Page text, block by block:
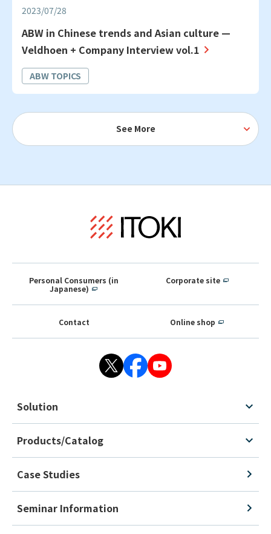
2023/07/28
ABW in Chinese trends and Asian culture —
Veldhoen + Company Interview vol.1
ABW TOPICS
See More
Personal Consumers (in
Japanese)
Corporate site
Contact Online shop
Solution
Products/Catalog
Case Studies
Seminar Information